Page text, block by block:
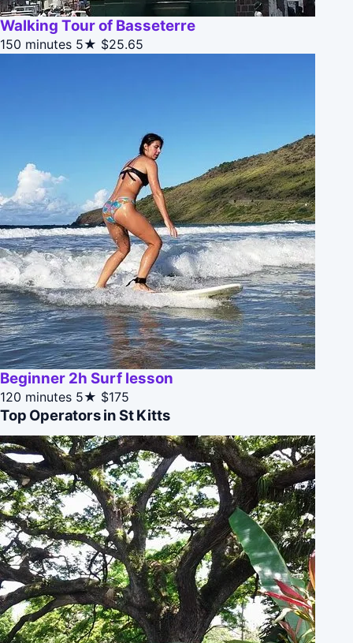
Walking Tour of Basseterre
150 minutes 5★ $25.65
Beginner 2h Surf lesson
120 minutes 5★ $175
Top Operators in St Kitts